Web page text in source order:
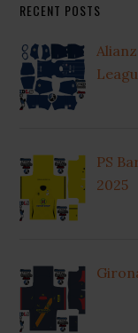
RECENT POSTS
PS
2025